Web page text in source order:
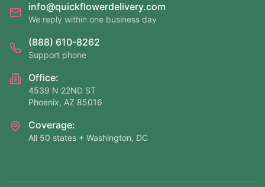
info@quickflowerdelivery.com
We reply within one business day
(888) 610-8262
Support phone
Office:
4539 N 22ND ST
Phoenix, AZ 85016
Coverage:
All 50 states + Washington, DC